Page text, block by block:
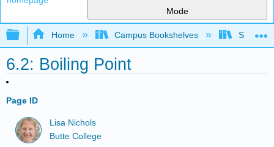
Mode
Expand/collapse global hierarchy
Home Campus Bookshelves SUNY
6.2: Boiling Point
Page ID
Lisa Nichols
Butte College